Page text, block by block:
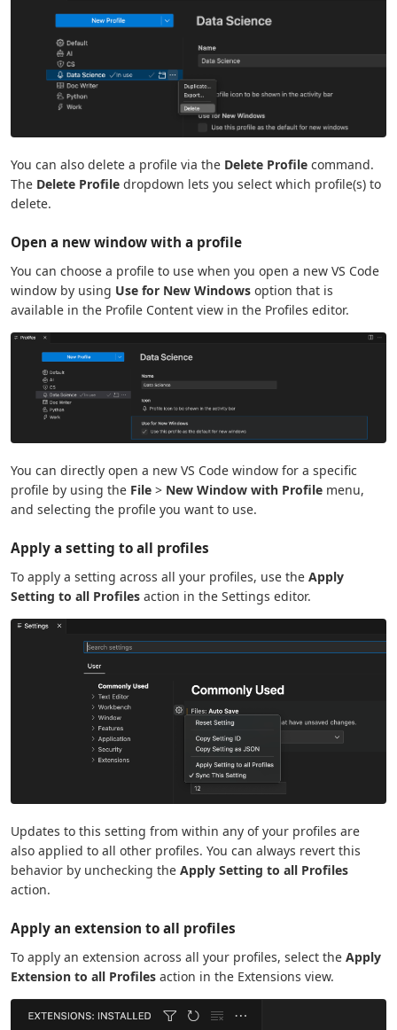
You can also delete a profile via the Delete Profile command.
The Delete Profile dropdown lets you select which profile(s) to
delete.
Open a new window with a profile
You can choose a profile to use when you open a new VS Code
window by using Use for New Windows option that is
available in the Profile Content view in the Profiles editor.
You can directly open a new VS Code window for a specific
profile by using the File > New Window with Profile menu,
and selecting the profile you want to use.
Apply a setting to all profiles
To apply a setting across all your profiles, use the Apply
Setting to all Profiles action in the Settings editor.
Updates to this setting from within any of your profiles are
also applied to all other profiles. You can always revert this
behavior by unchecking the Apply Setting to all Profiles
action.
Apply an extension to all profiles
To apply an extension across all your profiles, select the Apply
Extension to all Profiles action in the Extensions view.